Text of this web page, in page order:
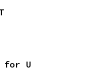
for U